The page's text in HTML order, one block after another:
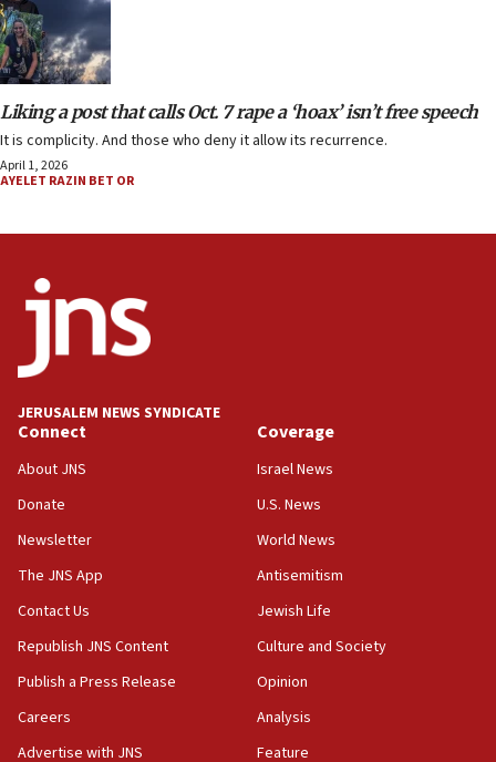
Liking a post that calls Oct. 7 rape a ‘hoax’ isn’t free speech
It is complicity. And those who deny it allow its recurrence.
April 1, 2026
AYELET RAZIN BET OR
JERUSALEM NEWS SYNDICATE
Connect
About JNS
Donate
Newsletter
The JNS App
Contact Us
Republish JNS Content
Publish a Press Release
Careers
Advertise with JNS
Coverage
Israel News
U.S. News
World News
Antisemitism
Jewish Life
Culture and Society
Opinion
Analysis
Feature